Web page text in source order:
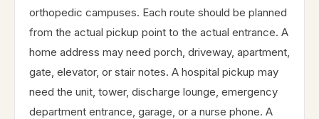
orthopedic campuses. Each route should be planned
from the actual pickup point to the actual entrance. A
home address may need porch, driveway, apartment,
gate, elevator, or stair notes. A hospital pickup may
need the unit, tower, discharge lounge, emergency
department entrance, garage, or a nurse phone. A